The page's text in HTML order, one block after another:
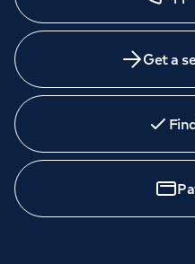
Get a